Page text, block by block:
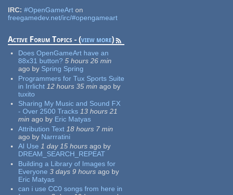
IRC: #OpenGameArton
freegamedev.net/irc/#opengameart
Active Forum Topics - (view more)
Does OpenGameArt have an
88x31 button? 5 hours 26 min
ago by Spring Spring
Programmers for Tux Sports Suite
in Irrlicht 12 hours 35 min ago by
tuxito
Sharing My Music and Sound FX
- Over 2500 Tracks 13 hours 21
min ago by Eric Matyas
Attribution Text 18 hours 7 min
ago by Narrratini
AI Use 1 day 15 hoursago by
DREAM_SEARCH_REPEAT
Building a Library of Images for
Everyone 3 days 9 hoursago by
Eric Matyas
can i use CC0 songs from here in